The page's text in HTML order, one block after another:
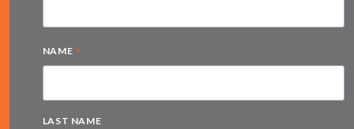
NAME *
LAST NAME